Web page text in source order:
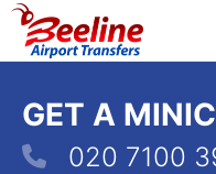
GET A
020 7100